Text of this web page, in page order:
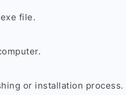
file.
or installation process.